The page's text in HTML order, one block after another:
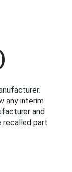
any interim
and
recalled part